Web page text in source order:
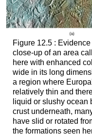
Figure 12.5 :
close-up of an area
here with enhanced
wide in its long
a region where
relatively thin and
liquid or slushy ocean
crust underneath,
have slid or rotated
the formations seen